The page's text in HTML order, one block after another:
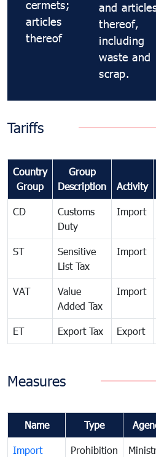
cermets;
articles
thereof
and
thereof,
including
waste and
scrap.
Tariffs
Country
Group
Group
Description
Activity
CD
Customs
Duty
Import
ST
Sensitive
List Tax
Import
VAT
Value
Added Tax
Import
ET Export Tax Export
Measures
Name Type
Import
Prohibition